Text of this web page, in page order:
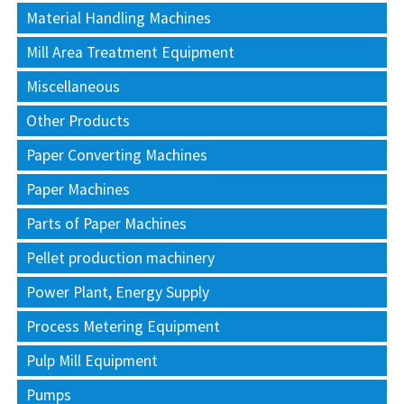
Material Handling Machines
Mill Area Treatment Equipment
Miscellaneous
Other Products
Paper Converting Machines
Paper Machines
Parts of Paper Machines
Pellet production machinery
Power Plant, Energy Supply
Process Metering Equipment
Pulp Mill Equipment
Pumps